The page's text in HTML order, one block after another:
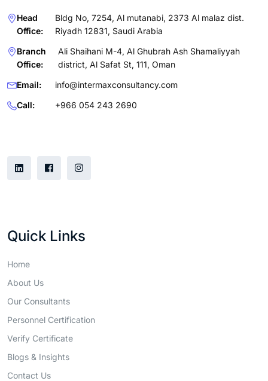
Head
Office:
Bldg No, 7254, Al mutanabi, 2373 Al malaz dist.
Riyadh 12831, Saudi Arabia
Branch
Office:
Ali Shaihani M-4, Al Ghubrah Ash Shamaliyyah
district, Al Safat St, 111, Oman
Email:
info@intermaxconsultancy.com
Call:
+966 054 243 2690
Quick Links
Home
About Us
Our Consultants
Personnel Certification
Verify Certificate
Blogs & Insights
Contact Us